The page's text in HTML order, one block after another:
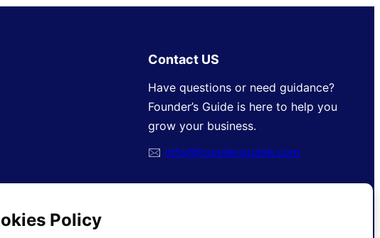
Contact US
Have questions or need guidance?
Founder’s Guide is here to help you
grow your business.
🖂 info@foundersguide.com